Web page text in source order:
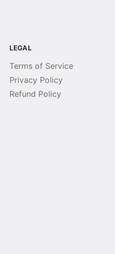
LEGAL
Terms of Service
Privacy Policy
Refund Policy